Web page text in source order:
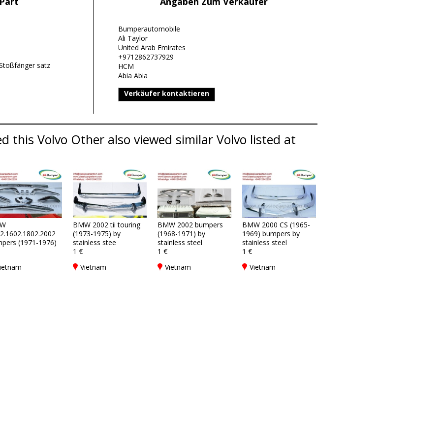
satz
Bumperautomobile
Ali Taylor
United Arab Emirates
+9712862737929
HCM
Abia Abia
Verkäufer kontaktieren
this Volvo Other also viewed similar Volvo listed at
(1971-1976)
BMW 2002 tii touring
(1973-1975) by
stainless stee
1 €
Vietnam
BMW 2002 bumpers
(1968-1971) by
stainless steel
1 €
Vietnam
BMW 2000 CS (1965-
1969) bumpers by
stainless steel
1 €
Vietnam